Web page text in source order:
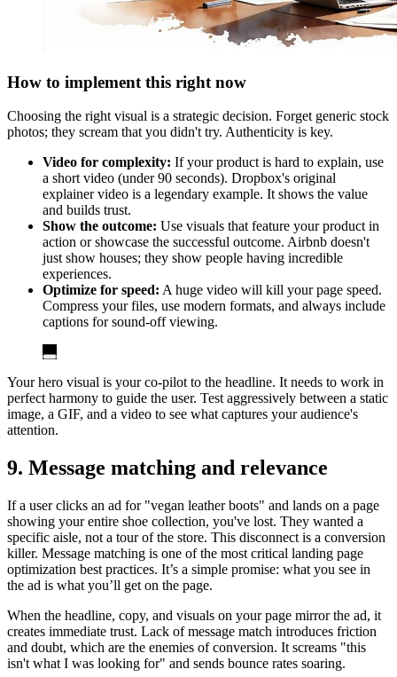
How to implement this right now
Choosing the right visual is a strategic decision. Forget generic stock
photos; they scream that you didn't try. Authenticity is key.
Video for complexity: If your product is hard to explain, use
a short video (under 90 seconds). Dropbox's original
explainer video is a legendary example. It shows the value
and builds trust.
Show the outcome: Use visuals that feature your product in
action or showcase the successful outcome. Airbnb doesn't
just show houses; they show people having incredible
experiences.
Optimize for speed: A huge video will kill your page speed.
Compress your files, use modern formats, and always include
captions for sound-off viewing.
Your hero visual is your co-pilot to the headline. It needs to work in
perfect harmony to guide the user. Test aggressively between a static
image, a GIF, and a video to see what captures your audience's
attention.
9. Message matching and relevance
If a user clicks an ad for "vegan leather boots" and lands on a page
showing your entire shoe collection, you've lost. They wanted a
specific aisle, not a tour of the store. This disconnect is a conversion
killer. Message matching is one of the most critical landing page
optimization best practices. It’s a simple promise: what you see in
the ad is what you’ll get on the page.
When the headline, copy, and visuals on your page mirror the ad, it
creates immediate trust. Lack of message match introduces friction
and doubt, which are the enemies of conversion. It screams "this
isn't what I was looking for" and sends bounce rates soaring.